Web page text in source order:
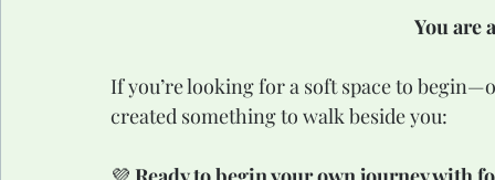
You are
If you’re looking for a soft space to
created something to walk beside you: